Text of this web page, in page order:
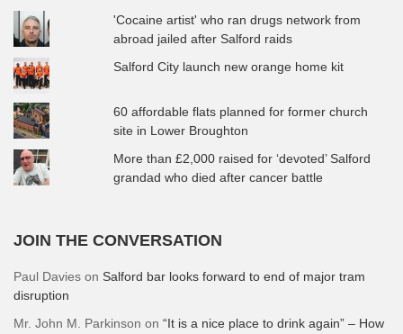
'Cocaine artist' who ran drugs network from
abroad jailed after Salford raids
Salford City launch new orange home kit
60 affordable flats planned for former church
site in Lower Broughton
More than £2,000 raised for ‘devoted’ Salford
grandad who died after cancer battle
JOIN THE CONVERSATION
Paul Davies on Salford bar looks forward to end of major tram
disruption
Mr. John M. Parkinson on “It is a nice place to drink again” – How